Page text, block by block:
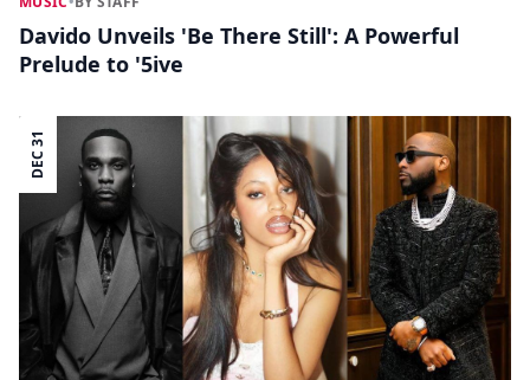
Davido Unveils 'Be There Still': A Powerful
Prelude to '5ive
DEC 31